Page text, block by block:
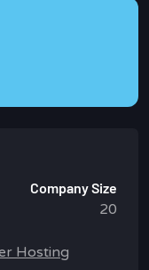
Company Size
20
Hosting